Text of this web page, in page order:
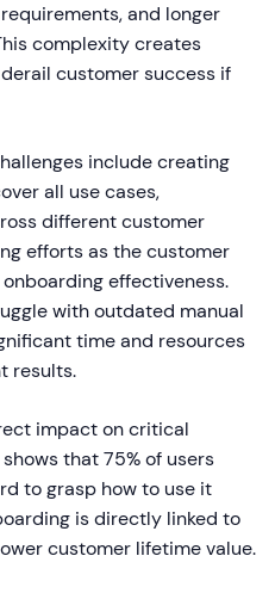
and longer
complexity creates
customer success if
include creating
all use cases,
different customer
efforts as the customer
effectiveness.
with outdated manual
time and resources
results.
impact on critical
that 75% of users
to grasp how to use it
is directly linked to
customer lifetime value.